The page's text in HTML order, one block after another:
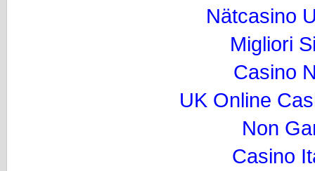
Nätcasino
Migliori
Casino
UK Online
Non
Casino